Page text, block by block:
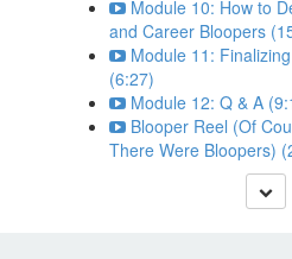
Module 10: How to
and Career Bloopers
Module 11:
(6:27)
Module 12: Q & A
Blooper Reel (Of
There Were Bloopers)